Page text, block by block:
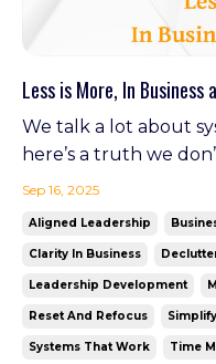
Less is More, In Business
We talk a lot about
here’s a truth we
businesses (and the
find the freedom to
Optim...
Sep 16, 2025
Aligned Leadership
Clarity In Business
Leadership Development
Reset And Refocus
Systems That Work Time